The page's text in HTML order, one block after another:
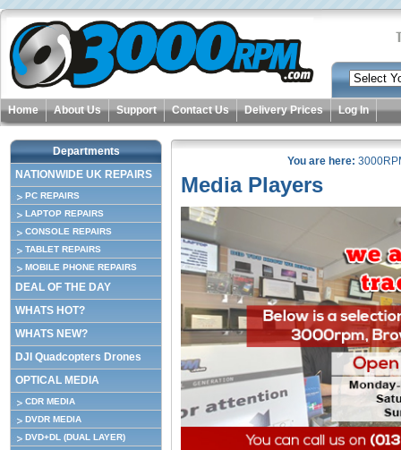
Home About Us Support Contact Us Delivery Prices Log In
Departments
NATIONWIDE UK REPAIRS
PC REPAIRS
LAPTOP REPAIRS
CONSOLE REPAIRS
TABLET REPAIRS
MOBILE PHONE REPAIRS
DEAL OF THE DAY
WHATS HOT?
WHATS NEW?
DJI Quadcopters Drones
OPTICAL MEDIA
CDR MEDIA
DVDR MEDIA
DVD+DL (DUAL LAYER)
You are here:
Media Players